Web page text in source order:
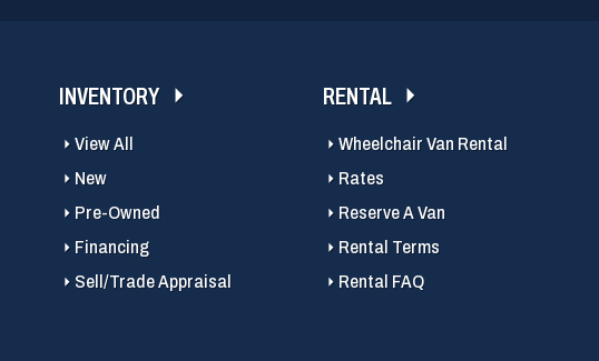
INVENTORY
View All
New
Pre-Owned
Financing
Sell/Trade Appraisal
RENTAL
Wheelchair Van Rental
Rates
Reserve A Van
Rental Terms
Rental FAQ